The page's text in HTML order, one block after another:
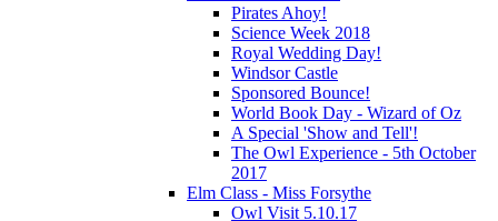
Pirates Ahoy!
Science Week 2018
Royal Wedding Day!
Windsor Castle
Sponsored Bounce!
World Book Day - Wizard of Oz
A Special 'Show and Tell'!
The Owl Experience - 5th October
2017
Elm Class - Miss Forsythe
Owl Visit 5.10.17